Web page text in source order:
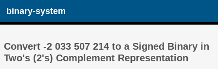
binary-system
Convert -2 033 507 214 to a Signed Binary in
Two's (2's) Complement Representation